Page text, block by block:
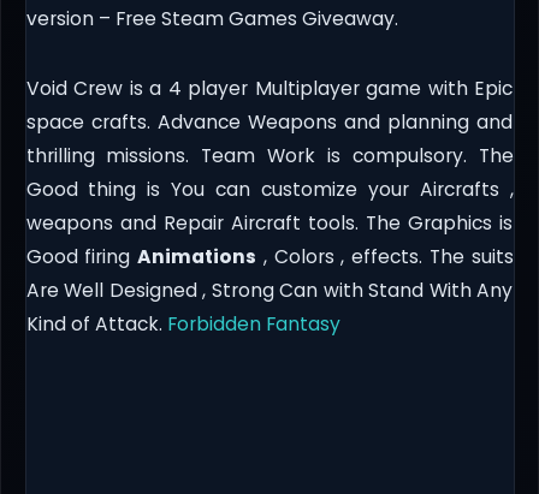
version – Free Steam Games Giveaway.
Void Crew is a 4 player Multiplayer game with Epic
space crafts. Advance Weapons and planning and
thrilling missions. Team Work is compulsory. The
Good thing is You can customize your Aircrafts ,
weapons and Repair Aircraft tools. The Graphics is
Good firing Animations , Colors , effects. The suits
Are Well Designed , Strong Can with Stand With Any
Kind of Attack. Forbidden Fantasy